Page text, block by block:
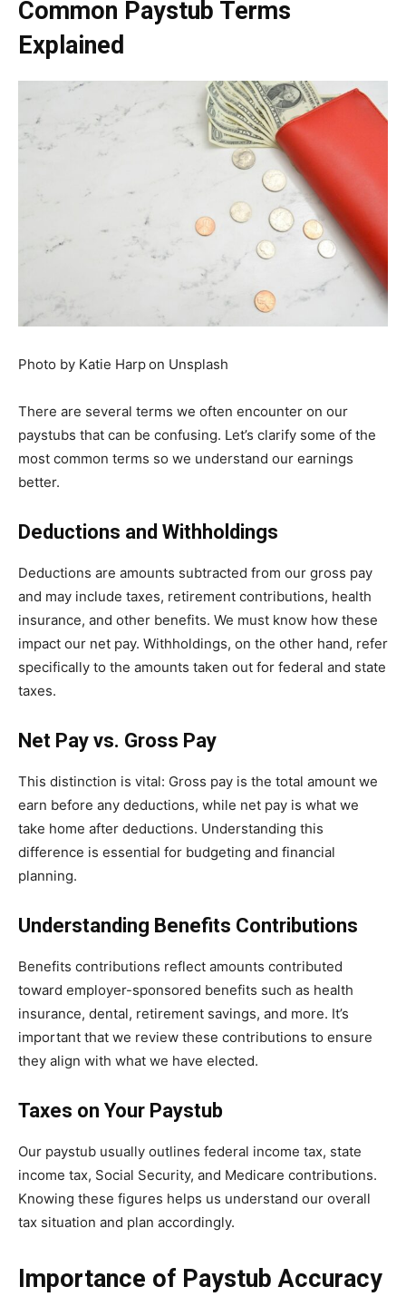
Common Paystub Terms
Explained
Photo by Katie Harpon Unsplash
There are several terms we often encounter on our
paystubs that can be confusing. Let’s clarify some of the
most common terms so we understand our earnings
better.
Deductions and Withholdings
Deductions are amounts subtracted from our gross pay
and may include taxes, retirement contributions, health
insurance, and other benefits. We must know how these
impact our net pay. Withholdings, on the other hand, refer
specifically to the amounts taken out for federal and state
taxes.
Net Pay vs. Gross Pay
This distinction is vital: Gross pay is the total amount we
earn before any deductions, while net pay is what we
take home after deductions. Understanding this
difference is essential for budgeting and financial
planning.
Understanding Benefits Contributions
Benefits contributions reflect amounts contributed
toward employer-sponsored benefits such as health
insurance, dental, retirement savings, and more. It’s
important that we review these contributions to ensure
they align with what we have elected.
Taxes on Your Paystub
Our paystub usually outlines federal income tax, state
income tax, Social Security, and Medicare contributions.
Knowing these figures helps us understand our overall
tax situation and plan accordingly.
Importance of Paystub Accuracy